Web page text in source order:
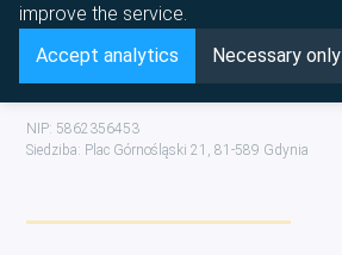
improve the service.
Accept analytics
Necessary only
© 2026 Copyright,To Get There
Foundation
NIP: 5862356453
Siedziba: Plac Górnośląski 21 ,81-589 Gdynia